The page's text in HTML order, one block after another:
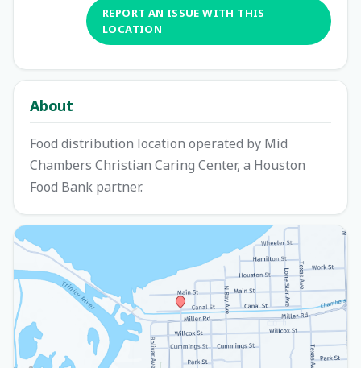
REPORT AN ISSUE WITH THIS
LOCATION
About
Food distribution location operated by Mid
Chambers Christian Caring Center, a Houston
Food Bank partner.